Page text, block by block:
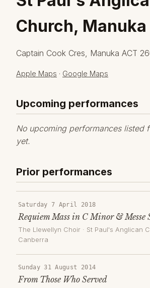
Church, Manuka
Captain Cook Cres, Manuka ACT
Apple Maps · Google Maps
Upcoming performances
No upcoming performances listed
yet.
Prior performances
Saturday 7 April 2018
Requiem Mass in C Minor & Messe
The Llewellyn Choir · St Paul's Anglican
Canberra
Sunday 31 August 2014
From Those Who Served